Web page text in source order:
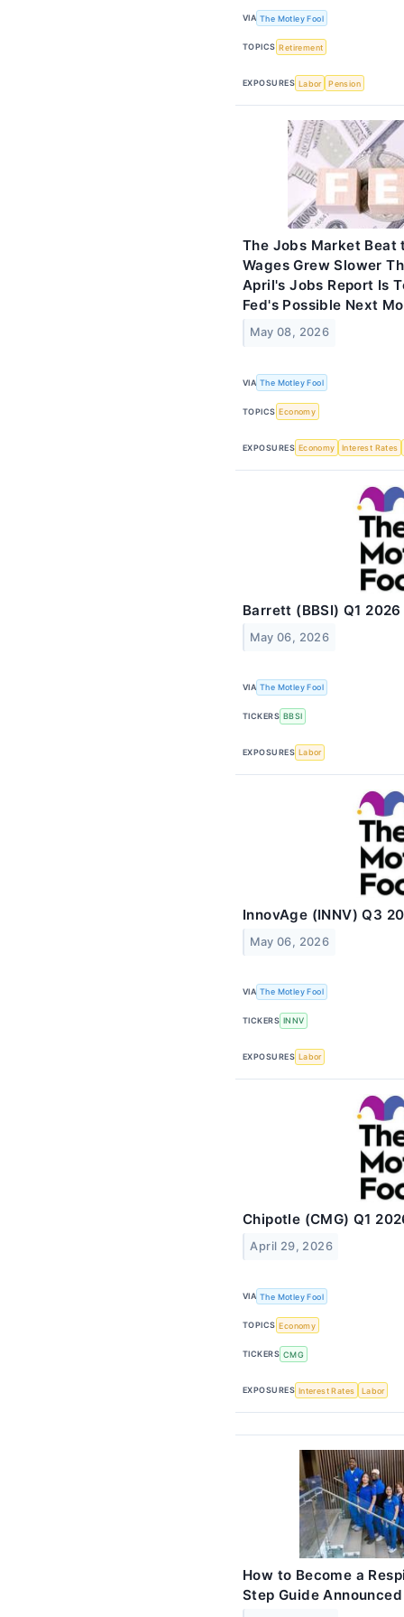
VIA The Motley Fool
TOPICS Retirement
EXPOSURES Labor Pension
The Jobs Market Beat
Wages Grew Slower
April's Jobs Report Is
Fed's Possible Next
May 08, 2026
VIA The Motley Fool
TOPICS Economy
EXPOSURES Economy Interest Rates
Barrett (BBSI) Q1
May 06, 2026
VIA The Motley Fool
TICKERS BBSI
EXPOSURES Labor
InnovAge (INNV) Q3
May 06, 2026
VIA The Motley Fool
TICKERS INNV
EXPOSURES Labor
Chipotle (CMG) Q1
April 29, 2026
VIA The Motley Fool
TOPICS Economy
TICKERS CMG
EXPOSURES Interest Rates Labor
How to Become a
Step Guide Announced